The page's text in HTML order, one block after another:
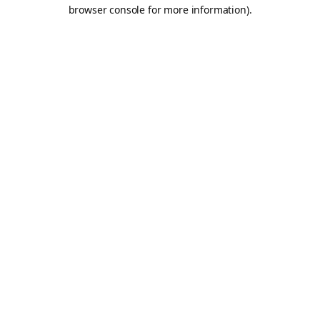
browser console for more information).